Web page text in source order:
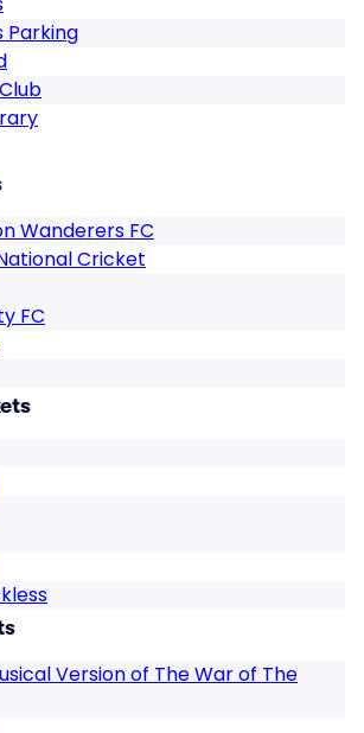
Parking
Wanderers FC
Cricket
FC
Version of The War of The